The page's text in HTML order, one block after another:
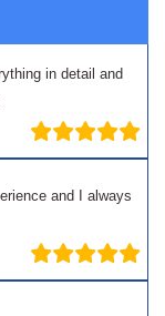
in detail and
and I always